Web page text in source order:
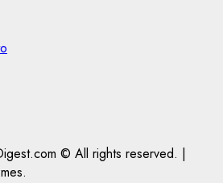
© All rights reserved. |